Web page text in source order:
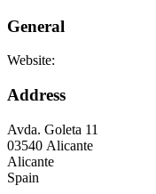
General
Website:
Address
Avda. Goleta 11
03540 Alicante
Alicante
Spain